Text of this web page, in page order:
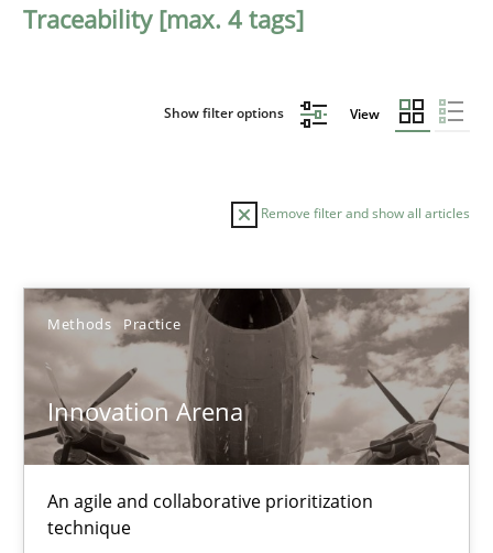
Traceability [max. 4 tags]
Show filter options View
Remove filter and show all articles
Methods Practice
Innovation Arena
An agile and collaborative prioritization
technique
Sort by
TITLE TOPIC AUTHOR DATE
Innovation Arena
An agile and collaborative prioritization technique